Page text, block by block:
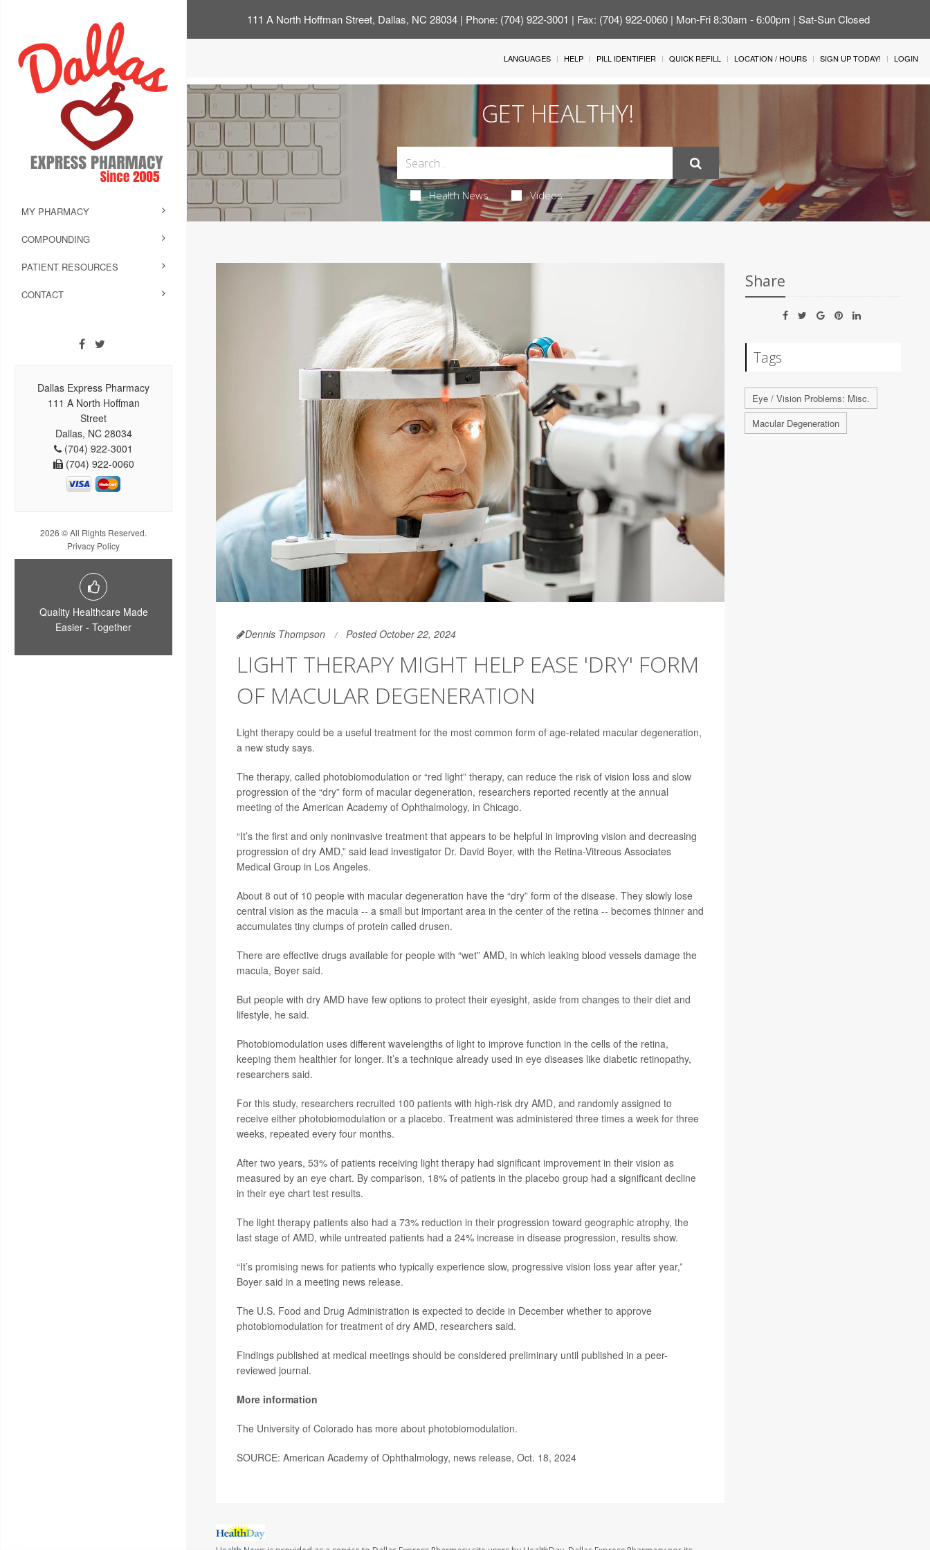
111 A North Hoffman Street, Dallas, NC 28034 | Phone: (704) 922-3001 | Fax: (704) 922-0060 | Mon-Fri 8:30am - 6:00pm | Sat-Sun Closed
MY PHARMACY
COMPOUNDING
PATIENT RESOURCES
CONTACT
Dallas Express Pharmacy
111 A North Hoffman
Street
Dallas, NC 28034
(704) 922-3001
(704) 922-0060
2026 © All Rights Reserved.
Privacy Policy
Quality Healthcare Made
Easier - Together
LANGUAGES HELP PILL IDENTIFIER QUICK REFILL LOCATION / HOURS SIGN UP TODAY! LOGIN
GET HEALTHY!
Health News Videos
Dennis Thompson Posted October 22, 2024
LIGHT THERAPY MIGHT HELP EASE 'DRY' FORM
OF MACULAR DEGENERATION
Light therapy could be a useful treatment for the most common form of age-related macular degeneration,
a new study says.
The therapy, called photobiomodulation or “red light” therapy, can reduce the risk of vision loss and slow
progression of the “dry” form of macular degeneration, researchers reported recently at the annual
meeting of the American Academy of Ophthalmology, in Chicago.
“It’s the first and only noninvasive treatment that appears to be helpful in improving vision and decreasing
progression of dry AMD,” said lead investigator Dr. David Boyer, with the Retina-Vitreous Associates
Medical Group in Los Angeles.
About 8 out of 10 people with macular degeneration have the “dry” form of the disease. They slowly lose
central vision as the macula -- a small but important area in the center of the retina -- becomes thinner and
accumulates tiny clumps of protein called drusen.
There are effective drugs available for people with “wet” AMD, in which leaking blood vessels damage the
macula, Boyer said.
But people with dry AMD have few options to protect their eyesight, aside from changes to their diet and
lifestyle, he said.
Photobiomodulation uses different wavelengths of light to improve function in the cells of the retina,
keeping them healthier for longer. It’s a technique already used in eye diseases like diabetic retinopathy,
researchers said.
For this study, researchers recruited 100 patients with high-risk dry AMD, and randomly assigned to
receive either photobiomodulation or a placebo. Treatment was administered three times a week for three
weeks, repeated every four months.
After two years, 53% of patients receiving light therapy had significant improvement in their vision as
measured by an eye chart. By comparison, 18% of patients in the placebo group had a significant decline
in their eye chart test results.
The light therapy patients also had a 73% reduction in their progression toward geographic atrophy, the
last stage of AMD, while untreated patients had a 24% increase in disease progression, results show.
“It’s promising news for patients who typically experience slow, progressive vision loss year after year,”
Boyer said in a meeting news release.
The U.S. Food and Drug Administration is expected to decide in December whether to approve
photobiomodulation for treatment of dry AMD, researchers said.
Findings published at medical meetings should be considered preliminary until published in a peer-
reviewed journal.
More information
The University of Colorado has more about photobiomodulation.
SOURCE: American Academy of Ophthalmology, news release, Oct. 18, 2024
Share
Tags
Eye / Vision Problems: Misc.
Macular Degeneration